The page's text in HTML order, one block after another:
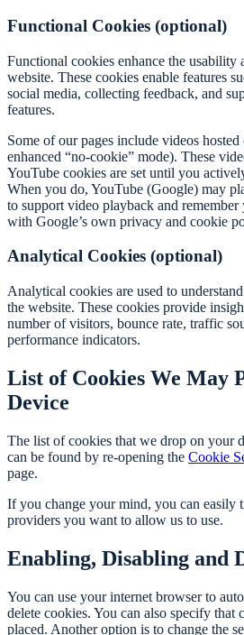
Functional Cookies (optional)
Functional cookies enhance the
website. These cookies enable features
social media, collecting feedback, and
features.
Some of our pages include videos
enhanced “no-cookie” mode). These
YouTube cookies are set until you
When you do, YouTube (Google) may
to support video playback and
with Google’s own privacy and cookie
Analytical Cookies (optional)
Analytical cookies are used to
the website. These cookies provide
number of visitors, bounce rate, traffic
performance indicators.
List of Cookies We May
Device
The list of cookies that we drop on your
can be found by re-opening the Cookie
page.
If you change your mind, you can easily
providers you want to allow us to use.
Enabling, Disabling and
You can use your internet browser to
delete cookies. You can also specify that
placed. Another option is to change the